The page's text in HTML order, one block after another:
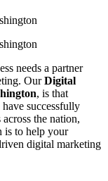
needs a partner
OurDigital
, is that
successfully
the nation,
is to help your
digital marketing